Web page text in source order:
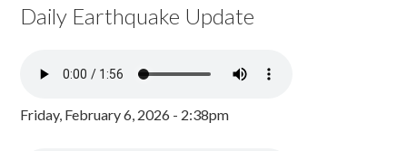
Daily Earthquake Update
Friday, February 6, 2026 - 2:38pm